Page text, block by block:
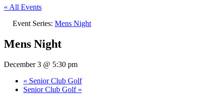
« All Events
Event Series: Mens Night
Mens Night
December 3 @ 5:30 pm
« Senior Club Golf
Senior Club Golf »